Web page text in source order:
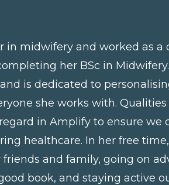
in midwifery and worked as
her BSc in
is dedicated to
she works with.
in Amplify to ensure we
healthcare. In her free
and family, going on
book, and staying active